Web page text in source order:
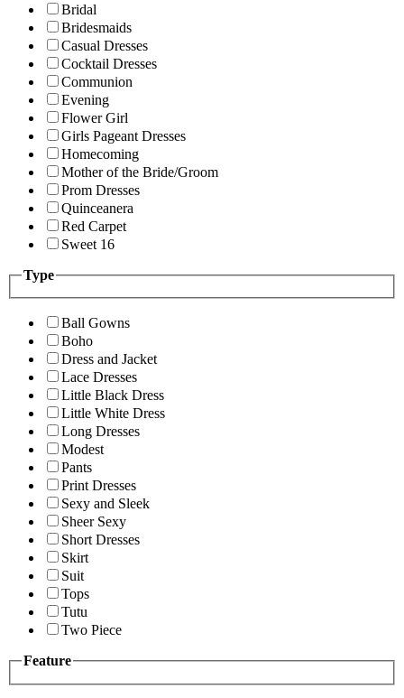
Bridal
Bridesmaids
Casual Dresses
Cocktail Dresses
Communion
Evening
Flower Girl
Girls Pageant Dresses
Homecoming
Mother of the Bride/Groom
Prom Dresses
Quinceanera
Red Carpet
Sweet 16
Type
Ball Gowns
Boho
Dress and Jacket
Lace Dresses
Little Black Dress
Little White Dress
Long Dresses
Modest
Pants
Print Dresses
Sexy and Sleek
Sheer Sexy
Short Dresses
Skirt
Suit
Tops
Tutu
Two Piece
Feature